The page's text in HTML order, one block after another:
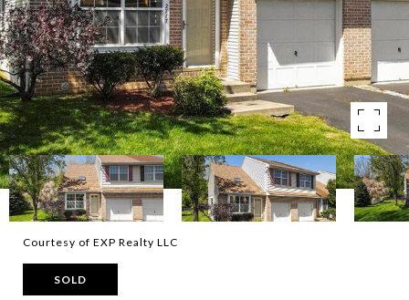
Courtesy of EXP Realty LLC
SOLD